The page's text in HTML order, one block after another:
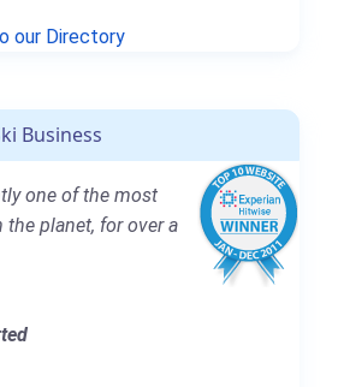
our Directory
Business
one of the most
the planet, for over a